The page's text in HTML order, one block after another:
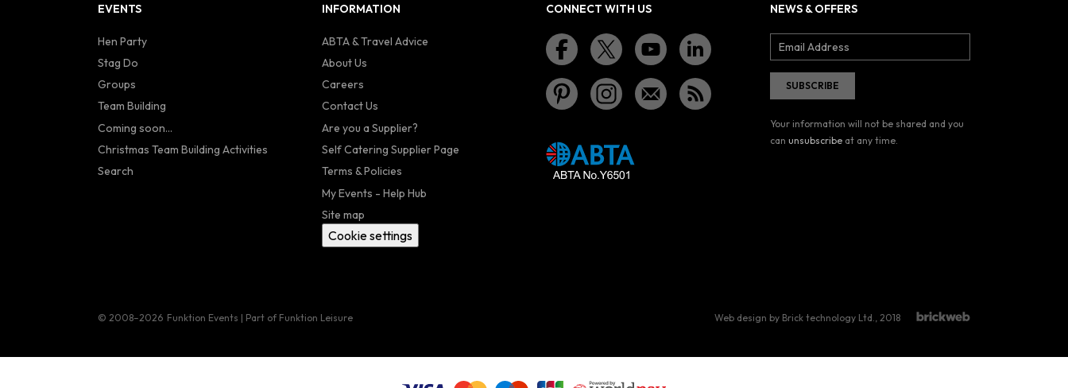
EVENTS
Hen Party
Stag Do
Groups
Team Building
Coming soon...
Christmas Team Building Activities
Search
INFORMATION
ABTA & Travel Advice
About Us
Careers
Contact Us
Are you a Supplier?
Self Catering Supplier Page
Terms & Policies
My Events - Help Hub
Site map
Cookie settings
CONNECT WITH US NEWS & OFFERS
Your information will not be shared and you
can unsubscribe at any time.
© 2008–2026 Funktion Events | Part of Funktion Leisure Web design by Brick technology Ltd. , 2018